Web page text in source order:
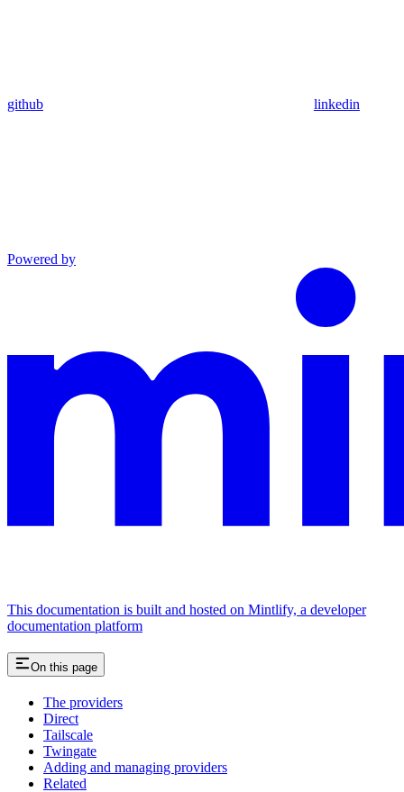
github linkedin
Powered by
This documentation is built and hosted on Mintlify, a developer
documentation platform
On this page
The providers
Direct
Tailscale
Twingate
Adding and managing providers
Related